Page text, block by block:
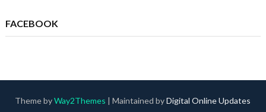
FACEBOOK
Theme byWay2Themes | Maintained byDigital Online Updates